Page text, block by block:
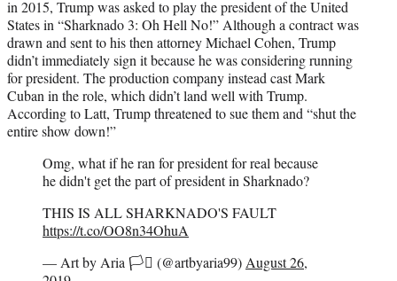
in 2015, Trump was asked to play the president of the United
States in “Sharknado 3: Oh Hell No!” Although a contract was
drawn and sent to his then attorney Michael Cohen, Trump
didn’t immediately sign it because he was considering running
for president. The production company instead cast Mark
Cuban in the role, which didn’t land well with Trump.
According to Latt, Trump threatened to sue them and “shut the
entire show down!”
Omg, what if he ran for president for real because
he didn't get the part of president in Sharknado?
THIS IS ALL SHARKNADO'S FAULT
https://t.co/OO8n34OhuA
— Art by Aria 🏳️‍⚧️ (@artbyaria99)August 26,